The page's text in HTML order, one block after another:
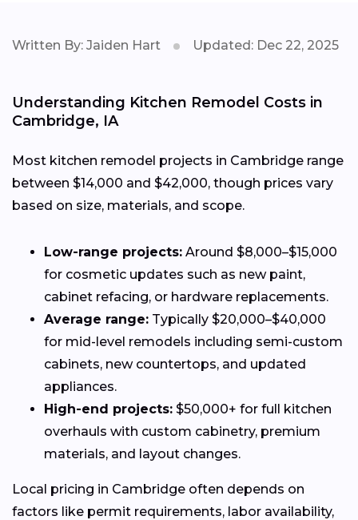
Written By: Jaiden Hart Updated: Dec 22, 2025
Understanding Kitchen Remodel Costs in
Cambridge, IA
Most kitchen remodel projects in Cambridge range
between $14,000 and $42,000, though prices vary
based on size, materials, and scope.
Low-range projects: Around $8,000–$15,000
for cosmetic updates such as new paint,
cabinet refacing, or hardware replacements.
Average range: Typically $20,000–$40,000
for mid-level remodels including semi-custom
cabinets, new countertops, and updated
appliances.
High-end projects: $50,000+ for full kitchen
overhauls with custom cabinetry, premium
materials, and layout changes.
Local pricing in Cambridge often depends on
factors like permit requirements, labor availability,